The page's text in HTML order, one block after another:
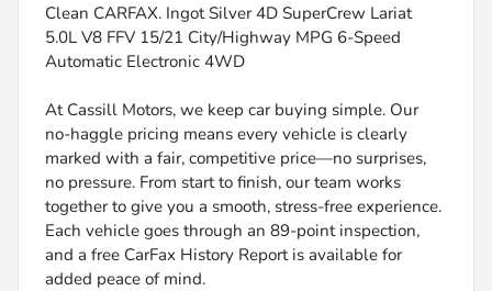
Clean CARFAX. Ingot Silver 4D SuperCrew Lariat
5.0L V8 FFV 15/21 City/Highway MPG 6-Speed
Automatic Electronic 4WD
At Cassill Motors, we keep car buying simple. Our
no-haggle pricing means every vehicle is clearly
marked with a fair, competitive price—no surprises,
no pressure. From start to finish, our team works
together to give you a smooth, stress-free experience.
Each vehicle goes through an 89-point inspection,
and a free CarFax History Report is available for
added peace of mind.